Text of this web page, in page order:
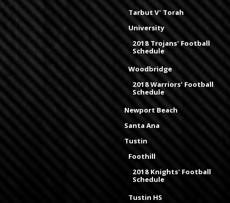
Tarbut V' Torah
University
2018 Trojans' Football
Schedule
Woodbridge
2018 Warriors' Football
Schedule
Newport Beach
Santa Ana
Tustin
Foothill
2018 Knights' Football
Schedule
Tustin HS